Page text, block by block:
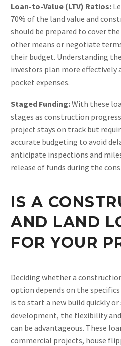
Loan-to-Value (LTV) Ratios:
70% of the land value and
should be prepared to cover
other means or negotiate
their budget. Understanding
investors plan more
pocket expenses​.
Staged Funding:With these
stages as construction
project stays on track but
accurate budgeting to avoid
anticipate inspections and
release of funds during the
IS A
AND LAND
FOR YOUR
Deciding whether a
option depends on the
is to start a new build quickly
development, the flexibility
can be advantageous. These
commercial projects, house